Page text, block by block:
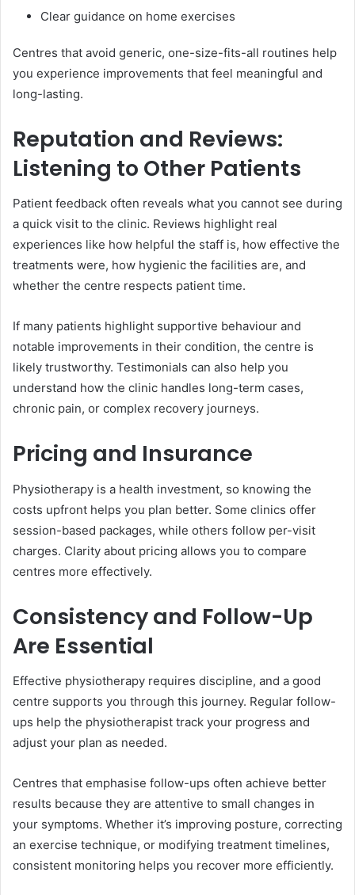
Clear guidance on home exercises
Centres that avoid generic, one-size-fits-all routines help
you experience improvements that feel meaningful and
long-lasting.
Reputation and Reviews:
Listening to Other Patients
Patient feedback often reveals what you cannot see during
a quick visit to the clinic. Reviews highlight real
experiences like how helpful the staff is, how effective the
treatments were, how hygienic the facilities are, and
whether the centre respects patient time.
If many patients highlight supportive behaviour and
notable improvements in their condition, the centre is
likely trustworthy. Testimonials can also help you
understand how the clinic handles long-term cases,
chronic pain, or complex recovery journeys.
Pricing and Insurance
Physiotherapy is a health investment, so knowing the
costs upfront helps you plan better. Some clinics offer
session-based packages, while others follow per-visit
charges. Clarity about pricing allows you to compare
centres more effectively.
Consistency and Follow-Up
Are Essential
Effective physiotherapy requires discipline, and a good
centre supports you through this journey. Regular follow-
ups help the physiotherapist track your progress and
adjust your plan as needed.
Centres that emphasise follow-ups often achieve better
results because they are attentive to small changes in
your symptoms. Whether it’s improving posture, correcting
an exercise technique, or modifying treatment timelines,
consistent monitoring helps you recover more efficiently.